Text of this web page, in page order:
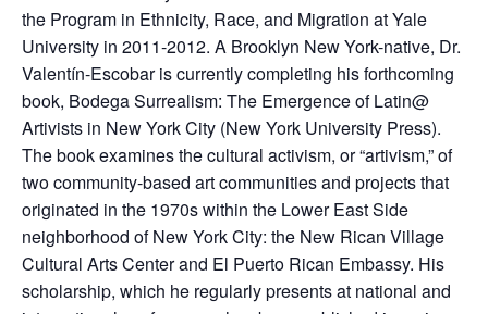
the Program in Ethnicity, Race, and Migration at Yale
University in 2011-2012. A Brooklyn New York-native, Dr.
Valentín-Escobar is currently completing his forthcoming
book, Bodega Surrealism: The Emergence of Latin@
Artivists in New York City (New York University Press).
The book examines the cultural activism, or “artivism,” of
two community-based art communities and projects that
originated in the 1970s within the Lower East Side
neighborhood of New York City: the New Rican Village
Cultural Arts Center and El Puerto Rican Embassy. His
scholarship, which he regularly presents at national and